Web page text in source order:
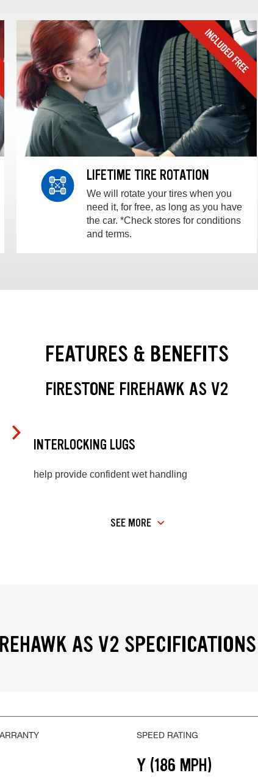
LIFETIME TIRE ROTATION
We will rotate your tires when you
need it, for free, as long as you have
the car. *Check stores for conditions
and terms.
FEATURES & BENEFITS
FIRESTONE FIREHAWK AS V2
INTERLOCKING LUGS
help provide confident wet handling
SEE MORE
AS V2 SPECIFICATIONS
SPEED RATING
Y (186 MPH)